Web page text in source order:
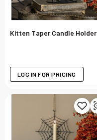
Kitten Taper Candle Holder
LOG IN FOR PRICING